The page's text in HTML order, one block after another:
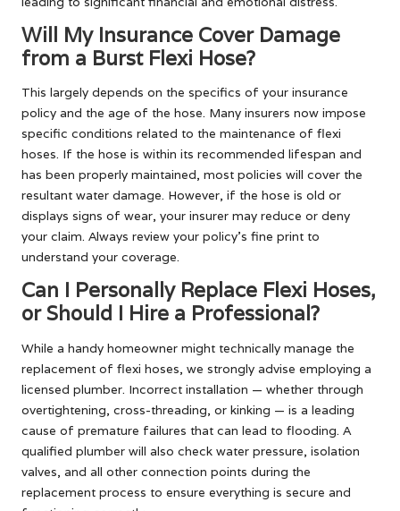
Will My Insurance Cover Damage
from a Burst Flexi Hose?
This largely depends on the specifics of your insurance
policy and the age of the hose. Many insurers now impose
specific conditions related to the maintenance of flexi
hoses. If the hose is within its recommended lifespan and
has been properly maintained, most policies will cover the
resultant water damage. However, if the hose is old or
displays signs of wear, your insurer may reduce or deny
your claim. Always review your policy’s fine print to
understand your coverage.
Can I Personally Replace Flexi Hoses,
or Should I Hire a Professional?
While a handy homeowner might technically manage the
replacement of flexi hoses, we strongly advise employing a
licensed plumber. Incorrect installation — whether through
overtightening, cross-threading, or kinking — is a leading
cause of premature failures that can lead to flooding. A
qualified plumber will also check water pressure, isolation
valves, and all other connection points during the
replacement process to ensure everything is secure and